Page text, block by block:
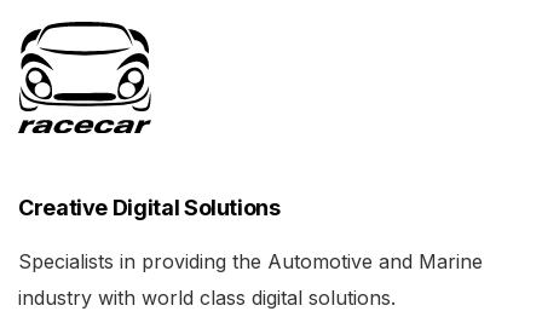
Creative Digital Solutions
Specialists in providing the Automotive and Marine
industry with world class digital solutions.